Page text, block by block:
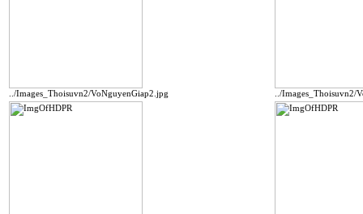
../Images_Thoisuvn2/VoNguyenGiap2.jpg ../Images_Thoisuvn2/